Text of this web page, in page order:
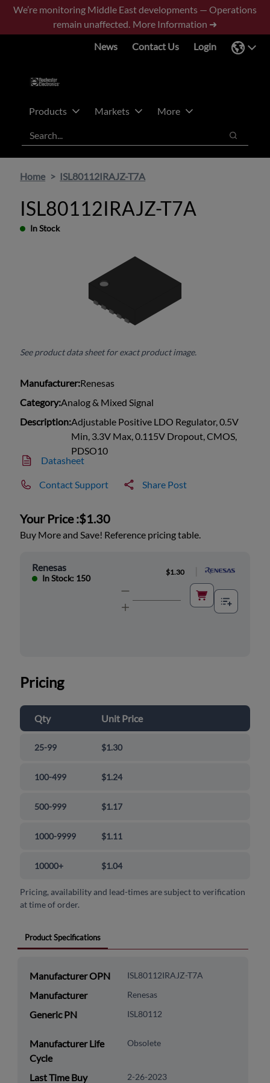
Skip
main
Skip
footer
We’re monitoring Middle East developments — Operations
remain unaffected. More Information ➜
News
Contact Us Login
Products Markets
More
Search
Search
Home ISL80112IRAJZ-T7A
ISL80112IRAJZ-T7A
In Stock
See product data sheet for exact product image.
Manufacturer:Renesas
Category:Analog & Mixed Signal
Description:Adjustable Positive LDO Regulator, 0.5V
Min, 3.3V Max, 0.115V Dropout, CMOS,
PDSO10
Datasheet
Contact Support Share Post
Your Price :$1.30
Buy More and Save! Reference pricing table.
Renesas
In Stock: 150
$1.30
Pricing
Qty Unit Price
25-99 $1.30
100-499 $1.24
500-999 $1.17
1000-9999 $1.11
10000+ $1.04
Pricing, availability and lead-times are subject to verification
at time of order.
Product Specifications
Manufacturer OPN ISL80112IRAJZ-T7A
Manufacturer Renesas
Generic PN ISL80112
Manufacturer Life
Cycle
Obsolete
Last Time Buy 2-26-2023